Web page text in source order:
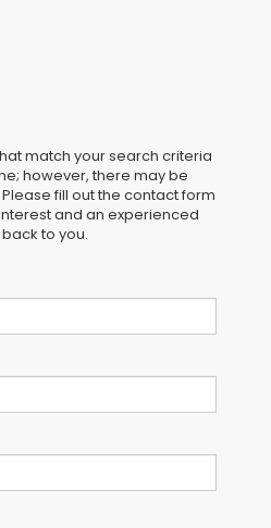
match your search criteria
however, there may be
fill out the contact form
and an experienced
to you.